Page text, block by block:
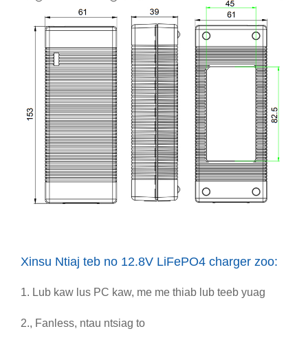
Xinsu Ntiaj teb no 12.8V LiFePO4 charger zoo:
1. Lub kaw lus PC kaw, me me thiab lub teeb yuag
2., Fanless, ntau ntsiag to